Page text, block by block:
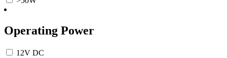
Operating Power
12V DC